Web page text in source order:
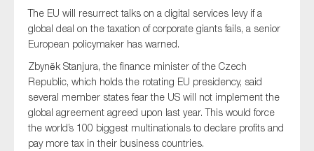
The EU will resurrect talks on a digital services levy if a
global deal on the taxation of corporate giants fails, a senior
European policymaker has warned.
Zbyněk Stanjura, the finance minister of the Czech
Republic, which holds the rotating EU presidency, said
several member states fear the US will not implement the
global agreement agreed upon last year. This would force
the world’s 100 biggest multinationals to declare profits and
pay more tax in their business countries.